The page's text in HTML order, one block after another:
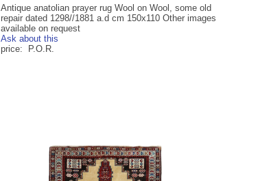
Antique anatolian prayer rug Wool on Wool, some old
repair dated 1298//1881 a.d cm 150x110 Other images
available on request
Ask about this
price: P.O.R.